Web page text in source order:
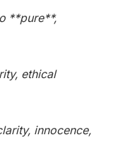
**pure**,
ethical
innocence,